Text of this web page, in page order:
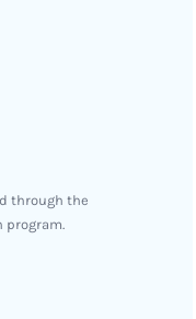
through the
program.